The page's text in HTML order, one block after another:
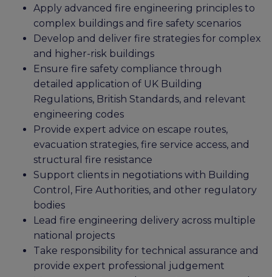
Apply advanced fire engineering principles to
complex buildings and fire safety scenarios
Develop and deliver fire strategies for complex
and higher-risk buildings
Ensure fire safety compliance through
detailed application of UK Building
Regulations, British Standards, and relevant
engineering codes
Provide expert advice on escape routes,
evacuation strategies, fire service access, and
structural fire resistance
Support clients in negotiations with Building
Control, Fire Authorities, and other regulatory
bodies
Lead fire engineering delivery across multiple
national projects
Take responsibility for technical assurance and
provide expert professional judgement